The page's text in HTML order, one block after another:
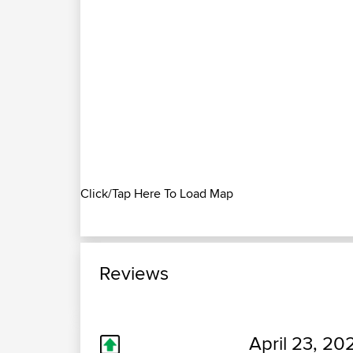
Click/Tap Here To Load Map
Reviews
April 23,